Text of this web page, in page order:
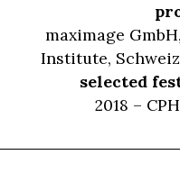
maximage
Institute,
selected
2018 –